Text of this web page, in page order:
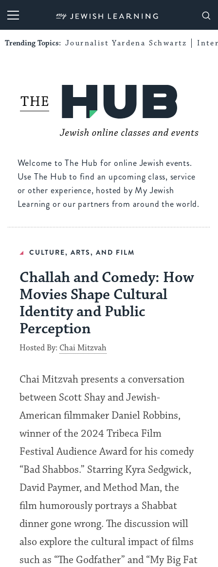
My Jewish Learning
Trending Topics: Journalist Yardena Schwartz
Welcome to The Hub for online Jewish events.
Use The Hub to find an upcoming class, service
or other experience, hosted by My Jewish
Learning or our partners from around the world.
CULTURE, ARTS, AND FILM
Challah and Comedy: How
Movies Shape Cultural
Identity and Public
Perception
Hosted By: Chai Mitzvah
Chai Mitzvah presents a conversation
between Scott Shay and Jewish-
American filmmaker Daniel Robbins,
winner of the 2024 Tribeca Film
Festival Audience Award for his comedy
“Bad Shabbos.” Starring Kyra Sedgwick,
David Paymer, and Method Man, the
film humorously portrays a Shabbat
dinner gone wrong. The discussion will
also explore the cultural impact of films
such as “The Godfather” and “My Big Fat